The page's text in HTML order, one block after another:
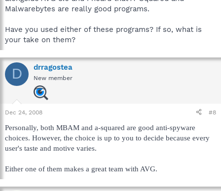
Malwarebytes are really good programs.
Have you used either of these programs? If so, what is
your take on them?
D drragostea
New member
Dec 24, 2008 #8
Personally, both MBAM and a-squared are good anti-spyware
choices. However, the choice is up to you to decide because every
user's taste and motive varies.
Either one of them makes a great team with AVG.